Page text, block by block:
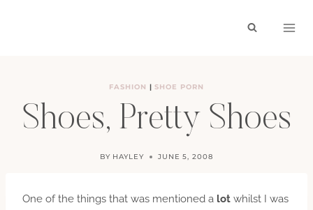
FASHION |SHOE PORN
Shoes, Pretty Shoes
BY HAYLEY JUNE 5, 2008
One of the things that was mentioned a lot whilst I was